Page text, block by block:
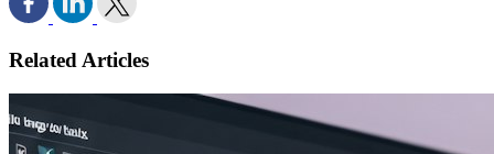
Related Articles